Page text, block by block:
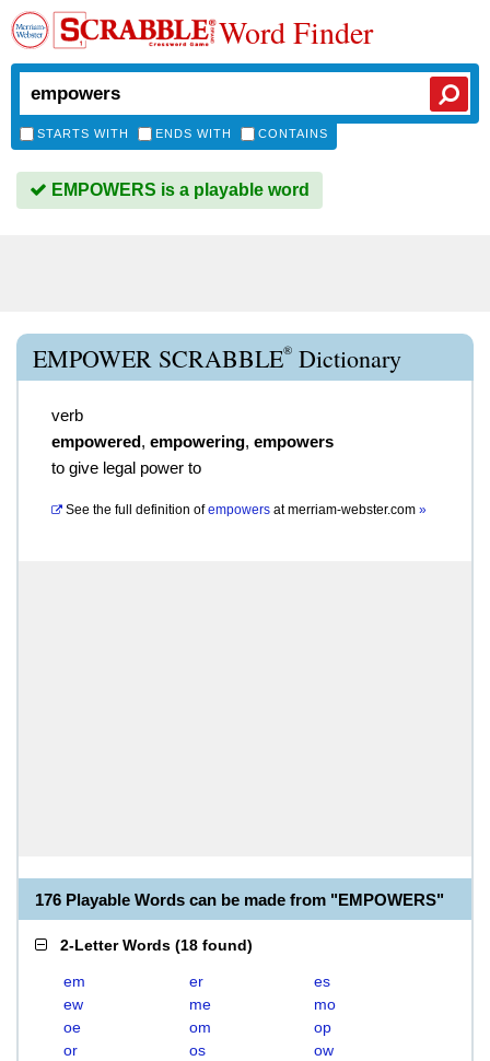
Word Finder
STARTS WITH ENDS WITH CONTAINS
EMPOWERS is a playable word
EMPOWER SCRABBLE® Dictionary
verb
empowered, empowering, empowers
to give legal power to
See the full definition of empowers atmerriam-webster.com »
176 Playable Words can be made from "EMPOWERS"
2-Letter Words (18 found)
em er
es
ew
me
mo
oe
om
op
or
os
ow